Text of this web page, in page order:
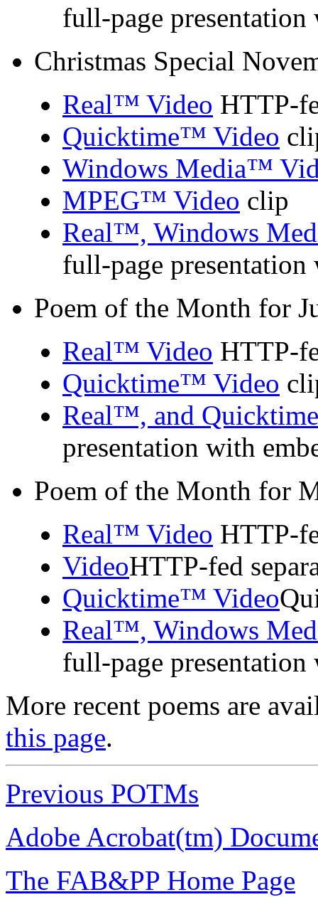
full-page presentation
Christmas Special
Real™ Video HTTP-
Quicktime™ Video
Windows Media™
MPEG™ Video clip
Real™, Windows
full-page presentation
Poem of the Month for
Real™ Video HTTP-
Quicktime™ Video
Real™, and
presentation with
Poem of the Month for
Real™ Video HTTP-
VideoHTTP-fed
Quicktime™ Video
Real™, Windows
full-page presentation
More recent poems are
this page.
Previous POTMs
Adobe Acrobat(tm)
The FAB&PP Home Page